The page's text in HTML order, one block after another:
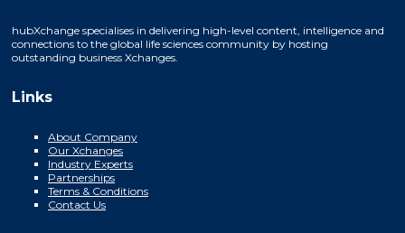
hubXchange specialises in delivering high-level content, intelligence and
connections to the global life sciences community by hosting
outstanding business Xchanges.
Links
About Company
Our Xchanges
Industry Experts
Partnerships
Terms & Conditions
Contact Us